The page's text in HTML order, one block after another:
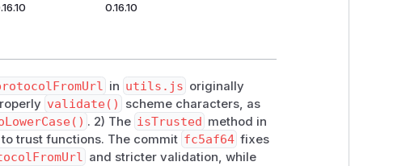
0.16.10
in utils.js originally
validate()
scheme characters, as
. 2) The isTrusted method in
trust functions. The commit fc5af64 fixes
and stricter validation, while